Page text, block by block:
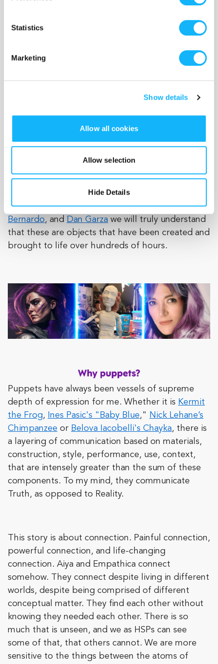
Statistics
Marketing
Show details
Allow all cookies
Allow selection
Hide Details
play an important role in the film. FeaturingJess
music as well as an original music and
Tangelene
Bolton, with a mix by Grammy Award winning
performed by Kylee. Cinematography will be in
the brilliant hands of Christy Chen. The puppets
and sets will be both incredible pieces of
art/design as well as performing objects that will
Kat Deiboand art direction byLexi Randolph, and
puppetry/voice acting byAlissa Hunnicutt
Katz,Liz Hara, andRaymond Carr,Danny
Bernardo, and Dan Garza we will truly understand
that these are objects that have been created and
brought to life over hundreds of hours.
Puppets have always been vessels of supreme
depth of expression for me. Whether it is Kermit
the Frog, Ines Pasic's "Baby Blue,"
Nick Lehane’s
Chimpanzee or Belova Iacobelli's Chayka, there is
a layering of communication based on materials,
construction, style, performance, use, context,
that are intensely greater than the sum of these
components. To my mind, they communicate
Truth, as opposed to Reality.
This story is about connection. Painful connection,
powerful connection, and life-changing
connection. Aiya and Empathica connect
somehow. They connect despite living in different
worlds, despite being comprised of different
conceptual matter. They find each other without
knowing they needed each other. There is so
much that is unseen, and we as HSPs can see
some of that, that others cannot. We are more
sensitive to the things between the atoms of